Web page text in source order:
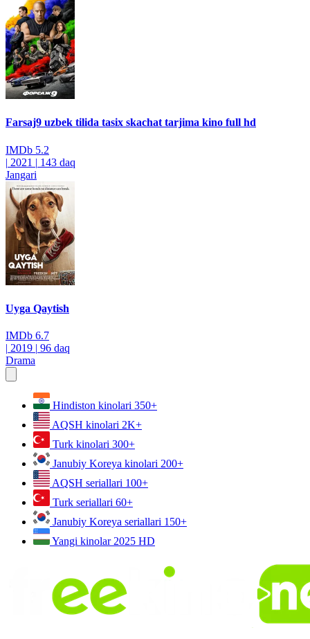
Farsaj9 uzbek tilida tasix skachat tarjima kino full hd
IMDb 5.2
| 2021 | 143 daq
Jangari
Uyga Qaytish
IMDb 6.7
| 2019 | 96 daq
Drama
Hindiston kinolari 350+
AQSH kinolari 2K+
Turk kinolari 300+
Janubiy Koreya kinolari 200+
AQSH seriallari 100+
Turk seriallari 60+
Janubiy Koreya seriallari 150+
Yangi kinolar 2025 HD